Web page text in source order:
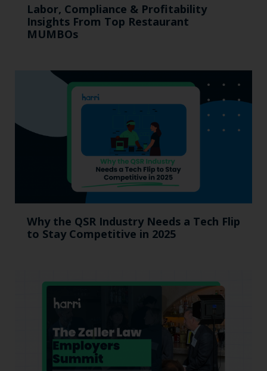
Labor, Compliance & Profitability
Insights From Top Restaurant
MUMBOs
Why the QSR Industry Needs a Tech Flip
to Stay Competitive in 2025